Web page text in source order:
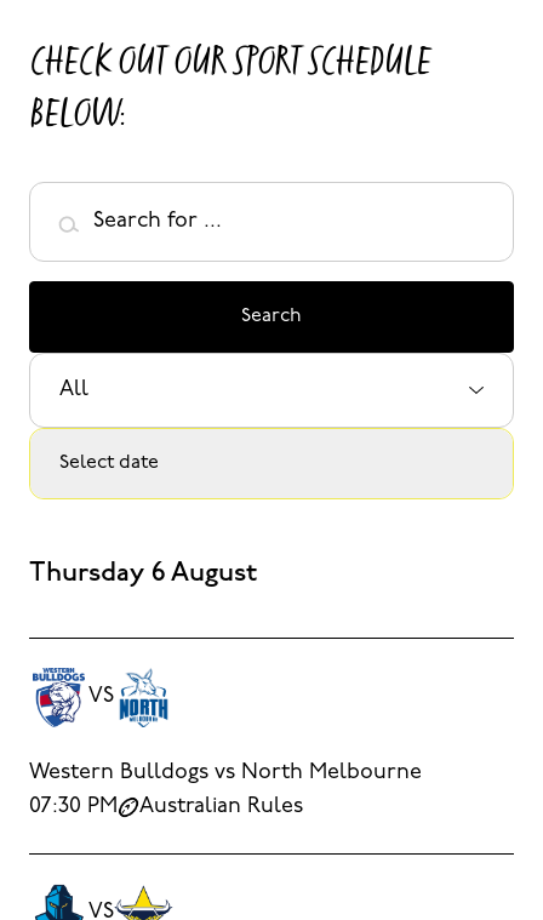
CHECK OUT OUR SPORT SCHEDULE
BELOW:
Search for ...
Search
Select Sport:
Select date
Thursday 6 August
VS
Western Bulldogs vs North Melbourne
07:30 PM
Australian Rules
VS